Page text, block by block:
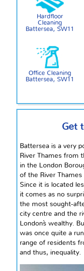
Hardfloor
Cleaning
Battersea, SW11
Office Cleaning
Battersea, SW11
Get
Battersea is a very
River Thames from
in the London
of the River
Since it is located
it comes as no
the most sought-
city centre and the
London`s wealthy.
was once quite a
range of residents
and thus, inequality.